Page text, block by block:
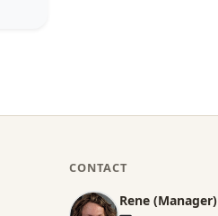
CONTACT
Rene (Manager)